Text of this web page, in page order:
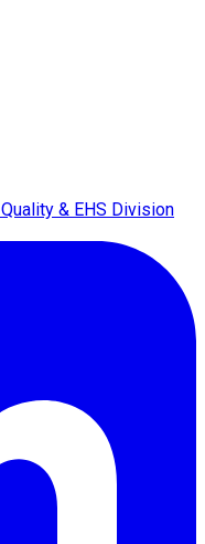
Quality & EHS Division